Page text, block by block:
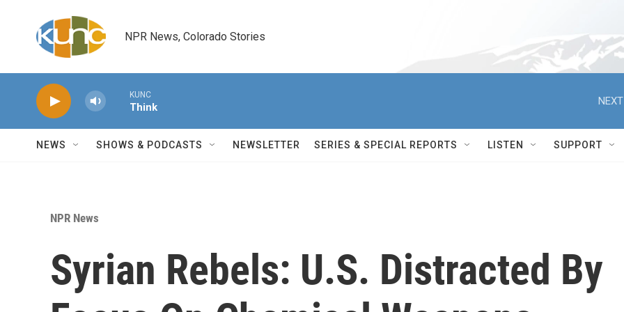
NPR News, Colorado Stories
KUNC
Think
NEWS SHOWS & PODCASTS NEWSLETTER SERIES & SPECIAL REPORTS LISTEN SUPPORT
NPR News
Syrian Rebels: U.S. Distracted By